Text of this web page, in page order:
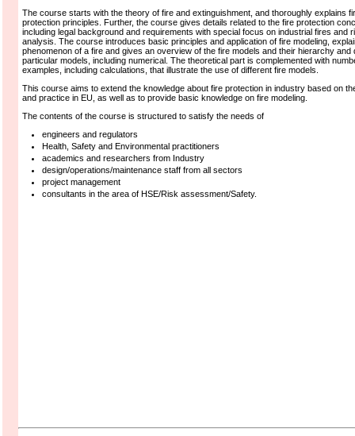
The course starts with the theory of fire and extinguishment, and thoroughly explains
protection principles. Further, the course gives details related to the fire protection
including legal background and requirements with special focus on industrial fires and
analysis. The course introduces basic principles and application of fire modeling,
phenomenon of a fire and gives an overview of the fire models and their hierarchy and
particular models, including numerical. The theoretical part is complemented with
examples, including calculations, that illustrate the use of different fire models.
This course aims to extend the knowledge about fire protection in industry based on
and practice in EU, as well as to provide basic knowledge on fire modeling.
The contents of the course is structured to satisfy the needs of
engineers and regulators
Health, Safety and Environmental practitioners
academics and researchers from Industry
design/operations/maintenance staff from all sectors
project management
consultants in the area of HSE/Risk assessment/Safety.